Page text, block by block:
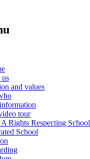
us
and values
tour
Rights Respecting School
School